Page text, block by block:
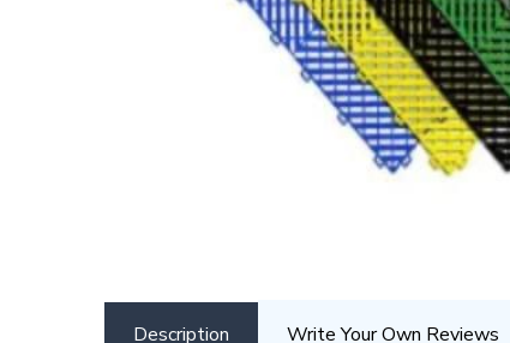
Description Write Your Own Reviews